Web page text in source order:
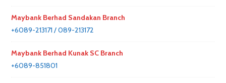
Maybank Berhad Sandakan Branch
+6089-213171 / 089-213172
Maybank Berhad Kunak SC Branch
+6089-851801